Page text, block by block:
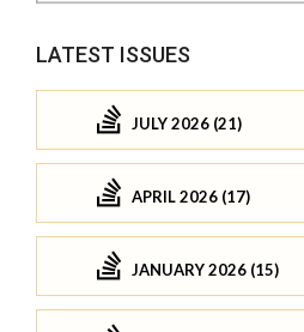
LATEST ISSUES
JULY 2026 (21)
APRIL 2026 (17)
JANUARY 2026 (15)